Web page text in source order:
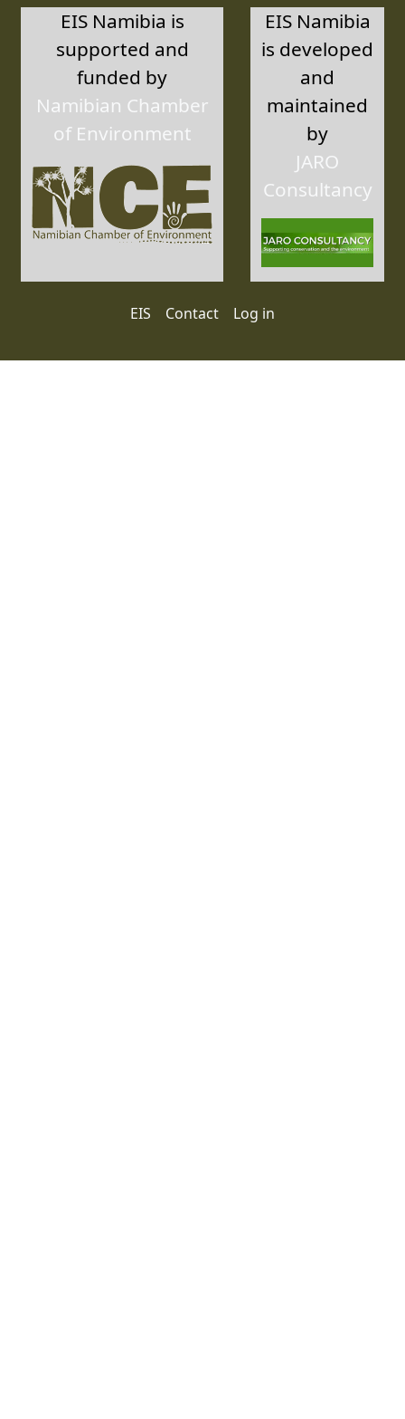
EIS Namibia is
supported and
funded by
Namibian Chamber
of Environment
EIS Namibia
is developed
and
maintained
by
JARO
Consultancy
User account menu
EIS Contact Log in